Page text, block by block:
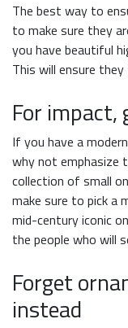
The best way to
to make sure they
you have beautiful
This will ensure they
For impact,
If you have a
why not emphasize
collection of small
make sure to pick a
mid-century iconic
the people who will
Forget
instead